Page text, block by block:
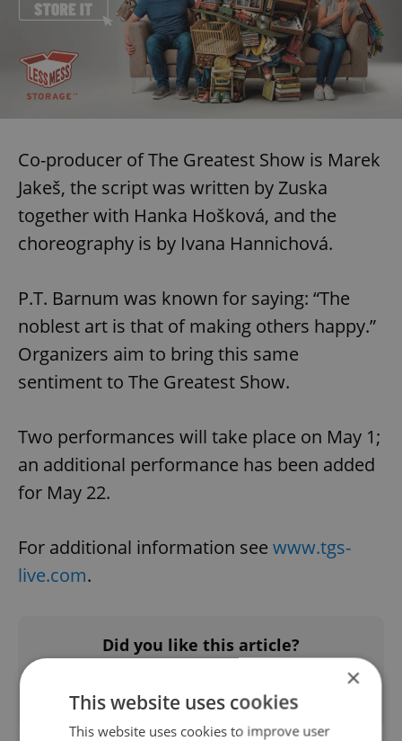
Co-producer of The Greatest Show is Marek
Jakeš, the script was written by Zuska
together with Hanka Hošková, and the
choreography is by Ivana Hannichová.
P.T. Barnum was known for saying: “The
noblest art is that of making others happy.”
Organizers aim to bring this same
sentiment to The Greatest Show.
Two performances will take place on May 1;
an additional performance has been added
for May 22.
For additional information see www.tgs-
live.com.
Did you like this article?
×
This website uses cookies
This website uses cookies to improve user